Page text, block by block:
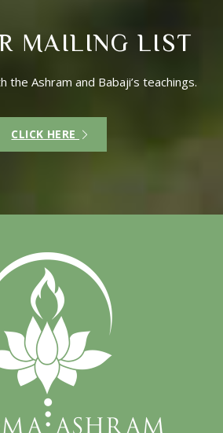
MAILING LIST
the Ashram and Babaji’s teachings.
CLICK HERE